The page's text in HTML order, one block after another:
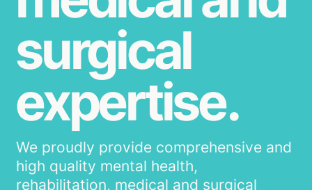
surgical
expertise.
We proudly provide comprehensive and
high quality mental health,
rehabilitation, medical and surgical